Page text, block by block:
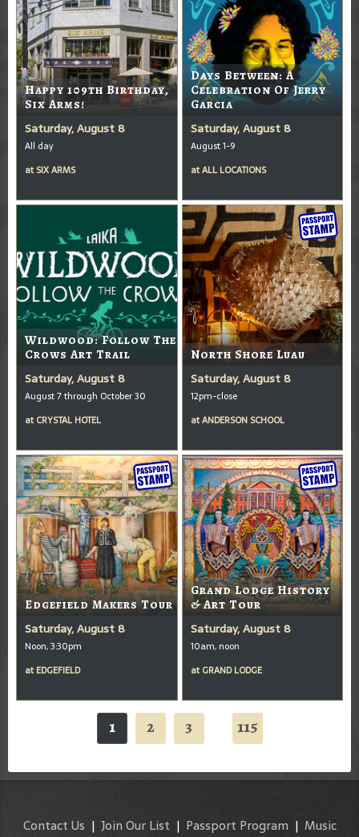
Happy 109th Birthday,
Six Arms!
Saturday, August 8
All day
at SIX ARMS
Days Between: A
Celebration Of Jerry
Garcia
Saturday, August 8
August 1-9
atALL LOCATIONS
Wildwood: Follow The
Crows Art Trail
Saturday, August 8
August 7 through October 30
at CRYSTAL HOTEL
North Shore Luau
Saturday, August 8
12pm-close
atANDERSON SCHOOL
Edgefield Makers Tour
Saturday, August 8
Noon, 3:30pm
at EDGEFIELD
Grand Lodge History
& Art Tour
Saturday, August 8
10am, noon
at GRAND LODGE
1 2 3 115
Contact Us | Join Our List | Passport Program | Music